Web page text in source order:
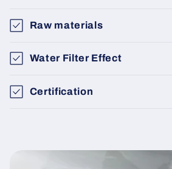
Raw materials
Water Filter Effect
Certification